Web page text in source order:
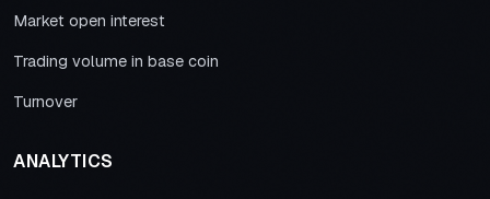
Market open interest
Trading volume in base coin
Turnover
ANALYTICS